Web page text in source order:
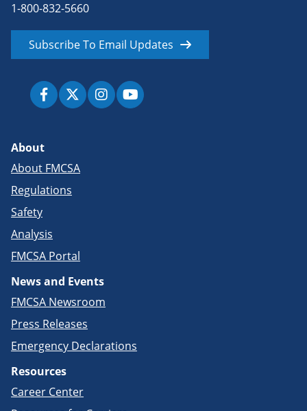
1-800-832-5660
Subscribe To Email Updates
About
About FMCSA
Regulations
Safety
Analysis
FMCSA Portal
News and Events
FMCSA Newsroom
Press Releases
Emergency Declarations
Resources
Career Center